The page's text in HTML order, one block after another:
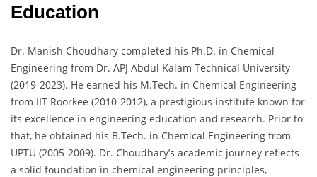
Education
Dr. Manish Choudhary completed his Ph.D. in Chemical
Engineering from Dr. APJ Abdul Kalam Technical University
(2019-2023). He earned his M.Tech. in Chemical Engineering
from IIT Roorkee (2010-2012), a prestigious institute known for
its excellence in engineering education and research. Prior to
that, he obtained his B.Tech. in Chemical Engineering from
UPTU (2005-2009). Dr. Choudhary’s academic journey reflects
a solid foundation in chemical engineering principles,